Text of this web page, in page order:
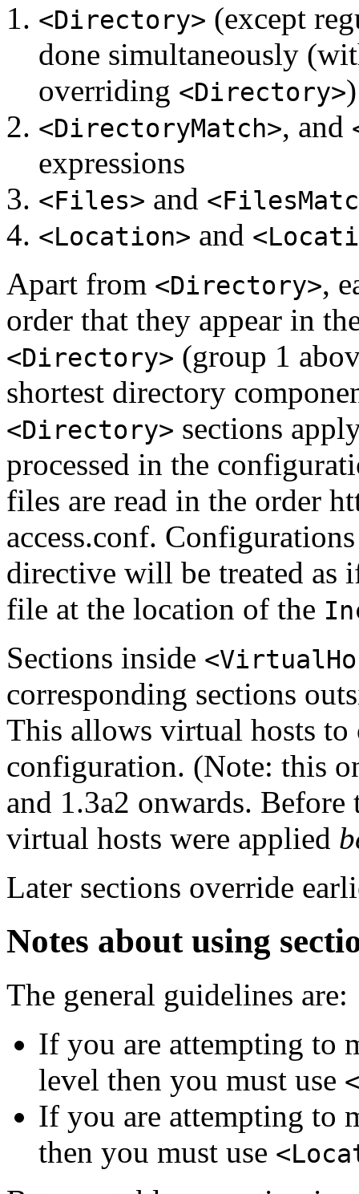
<Directory> (except
done simultaneously
overriding <Directory>)
<DirectoryMatch>, and
expressions
<Files> and
<Location> and
Apart from <Directory>,
order that they appear in
<Directory> (group 1
shortest directory
<Directory> sections
processed in the
files are read in the order
access.conf.
directive will be treated as
file at the location of the
Sections inside
corresponding sections
This allows virtual hosts to
configuration. (Note: this
and 1.3a2 onwards. Before
virtual hosts were applied
Later sections override
Notes about using
The general guidelines are:
If you are attempting to
level then you must use
If you are attempting to
then you must use